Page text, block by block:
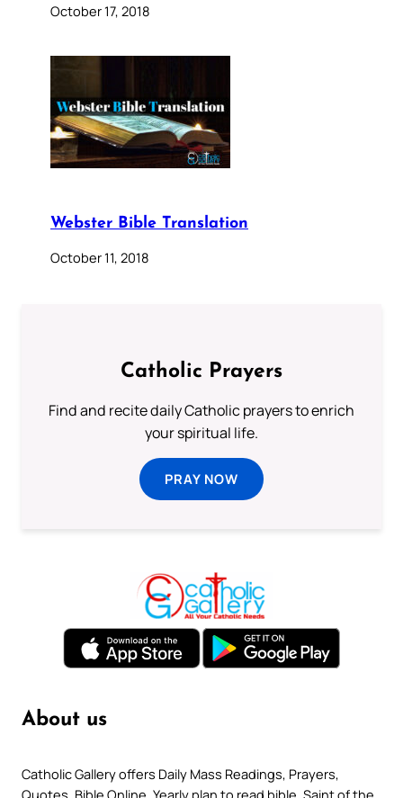
October 17, 2018
Webster Bible Translation
October 11, 2018
Catholic Prayers
Find and recite daily Catholic prayers to enrich
your spiritual life.
PRAY NOW
About us
Catholic Gallery offers Daily Mass Readings, Prayers,
Quotes, Bible Online, Yearly plan to read bible, Saint of the